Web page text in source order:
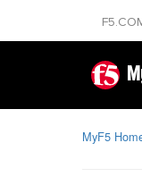
MyF5